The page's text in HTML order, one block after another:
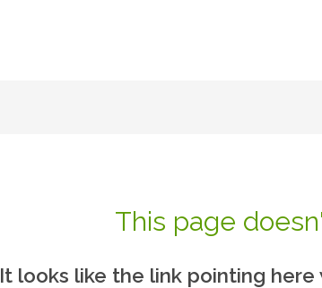
This page
It looks like the link pointing